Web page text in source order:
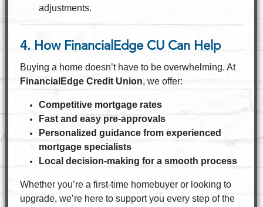
adjustments.
4. How FinancialEdge CU Can Help
Buying a home doesn’t have to be overwhelming. At
FinancialEdge Credit Union, we offer:
Competitive mortgage rates
Fast and easy pre-approvals
Personalized guidance from experienced
mortgage specialists
Local decision-making for a smooth process
Whether you’re a first-time homebuyer or looking to
upgrade, we’re here to support you every step of the